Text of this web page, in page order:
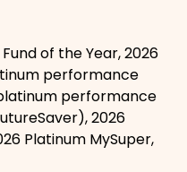
of the Year, 2026
performance
performance
2026
Platinum MySuper,